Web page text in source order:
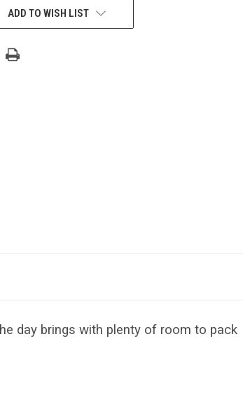
ADD TO WISH LIST
day brings with plenty of room to pack